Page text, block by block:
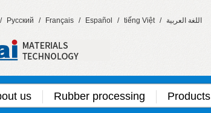
/ Русский / Français / Español / tiếng Việt / اللغة العربية
us Rubber processing Products